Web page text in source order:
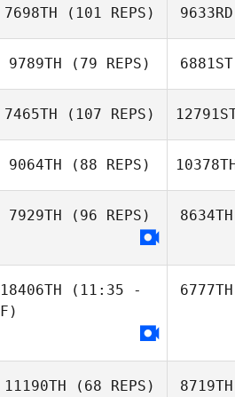
7698TH (101 REPS) 9633RD
9789TH (79 REPS) 6881ST
7465TH (107 REPS)
9064TH (88 REPS)
7929TH (96 REPS) 8634TH
18406TH (11:35 -
F)
6777TH
11190TH (68 REPS) 8719TH